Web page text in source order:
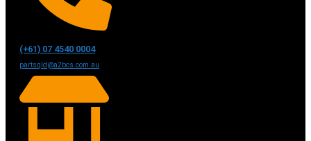
(+61) 07 4540 0004
partsqld@a2bcs.com.au